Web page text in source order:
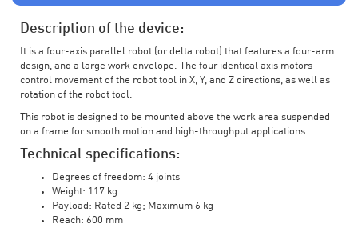
Description of the device:
It is a four-axis parallel robot (or delta robot) that features a four-arm
design, and a large work envelope. The four identical axis motors
control movement of the robot tool in X, Y, and Z directions, as well as
rotation of the robot tool.
This robot is designed to be mounted above the work area suspended
on a frame for smooth motion and high-throughput applications.
Technical specifications:
Degrees of freedom: 4 joints
Weight: 117 kg
Payload: Rated 2 kg; Maximum 6 kg
Reach: 600 mm